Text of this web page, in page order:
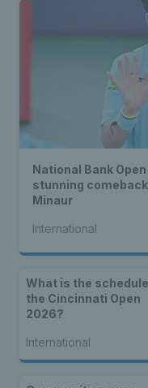
National Bank
stunning
Minaur
International
What is the
the Cincinnati Open
2026?
International